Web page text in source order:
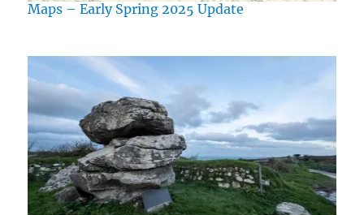
Maps – Early Spring 2025 Update